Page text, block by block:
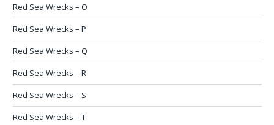
Red Sea Wrecks – O
Red Sea Wrecks – P
Red Sea Wrecks – Q
Red Sea Wrecks – R
Red Sea Wrecks – S
Red Sea Wrecks – T